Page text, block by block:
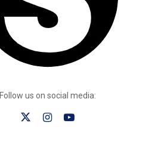
Follow us on social media: